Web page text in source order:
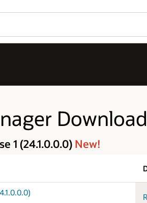
1 (24.1.0.0.0) New!